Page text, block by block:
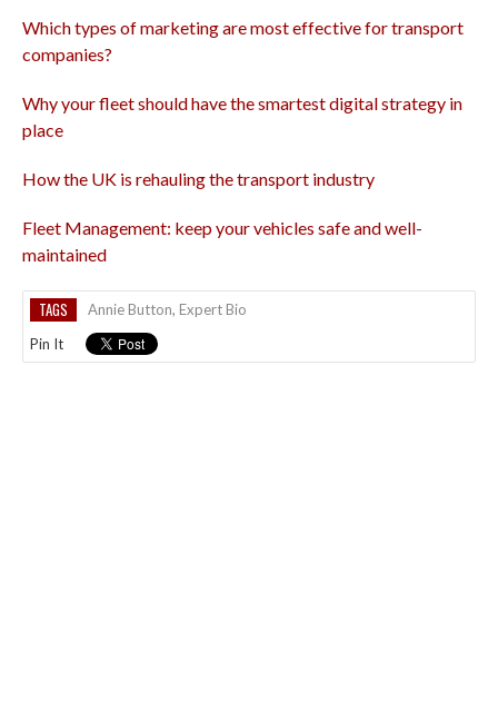
Which types of marketing are most effective for transport
companies?
Why your fleet should have the smartest digital strategy in
place
How the UK is rehauling the transport industry
Fleet Management: keep your vehicles safe and well-
maintained
TAGS Annie Button, Expert Bio
Pin It